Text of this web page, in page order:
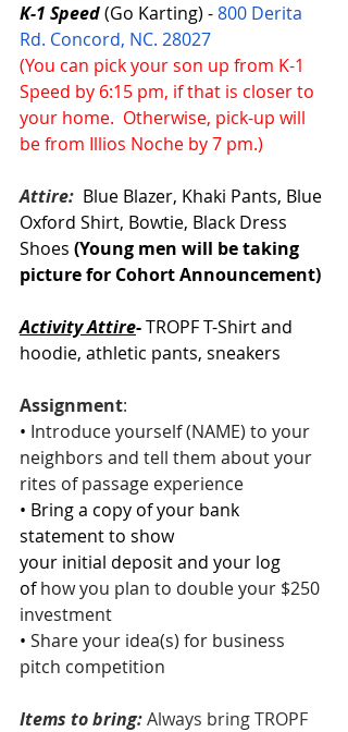
K-1 Speed (Go Karting) - 800 Derita
Rd. Concord, NC. 28027
(You can pick your son up from K-1
Speed by 6:15 pm, if that is closer to
your home.  Otherwise, pick-up will
be from Illios Noche by 7 pm.)
Attire: Blue Blazer, Khaki Pants, Blue
Oxford Shirt, Bowtie, Black Dress
Shoes (Young men will be taking
picture for Cohort Announcement)
Activity Attire- TROPF T-Shirt and
hoodie, athletic pants, sneakers
Assignment:
• Introduce yourself (NAME) to your
neighbors and tell them about your
rites of passage experience
• Bring a copy of your bank
statement to show
your initial deposit and your log
of how you plan to double your $250
investment
• Share your idea(s) for business
pitch competition
Items to bring: Always bring TROPF